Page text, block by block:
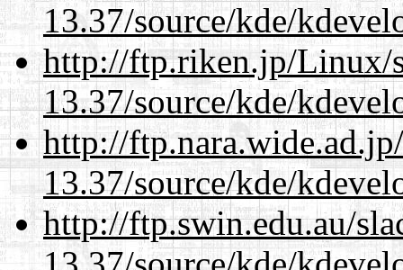
13.37/source/kde/
http://ftp.riken.jp/Linux/
13.37/source/kde/
http://
13.37/source/kde/
http://ftp.swin.edu.au/